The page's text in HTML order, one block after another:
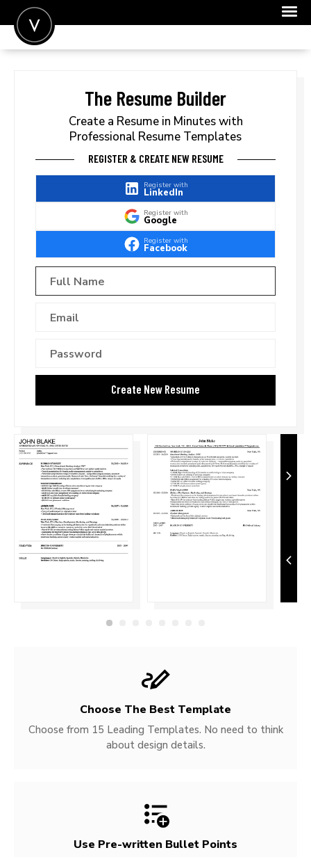
FOR EMPLOYERS
The Resume Builder
Create a Resume in Minutes with
Professional Resume Templates
REGISTER & CREATE NEW RESUME
Register with
LinkedIn
Register with
Google
Register with
Facebook
Choose The Best Template
Choose from 15 Leading Templates. No need to think
about design details.
Use Pre-written Bullet Points